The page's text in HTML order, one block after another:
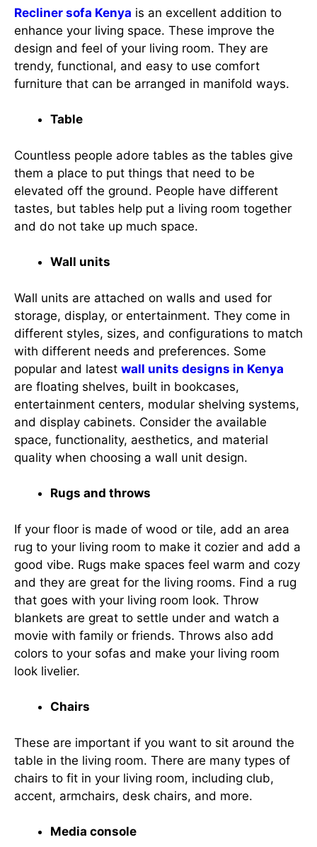
Recliner sofa Kenya is an excellent addition to
enhance your living space. These improve the
design and feel of your living room. They are
trendy, functional, and easy to use comfort
furniture that can be arranged in manifold ways.
Table
Countless people adore tables as the tables give
them a place to put things that need to be
elevated off the ground. People have different
tastes, but tables help put a living room together
and do not take up much space.
Wall units
Wall units are attached on walls and used for
storage, display, or entertainment. They come in
different styles, sizes, and configurations to match
with different needs and preferences. Some
popular and latest wall units designs in Kenya
are floating shelves, built in bookcases,
entertainment centers, modular shelving systems,
and display cabinets. Consider the available
space, functionality, aesthetics, and material
quality when choosing a wall unit design.
Rugs and throws
If your floor is made of wood or tile, add an area
rug to your living room to make it cozier and add a
good vibe. Rugs make spaces feel warm and cozy
and they are great for the living rooms. Find a rug
that goes with your living room look. Throw
blankets are great to settle under and watch a
movie with family or friends. Throws also add
colors to your sofas and make your living room
look livelier.
Chairs
These are important if you want to sit around the
table in the living room. There are many types of
chairs to fit in your living room, including club,
accent, armchairs, desk chairs, and more.
Media console